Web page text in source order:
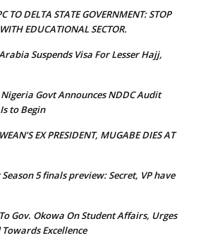
TO DELTA STATE GOVERNMENT: STOP
EDUCATIONAL SECTOR.
Suspends Visa For Lesser Hajj,
Nigeria Govt Announces NDDC Audit
to Begin
EX PRESIDENT, MUGABE DIES AT
5 finals preview: Secret, VP have
Gov. Okowa On Student Affairs, Urges
Excellence